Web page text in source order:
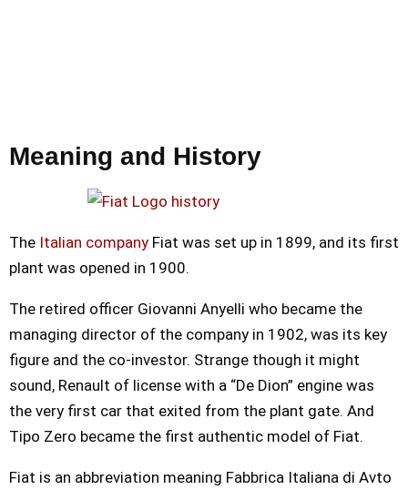
Meaning and History
The Italian company Fiat was set up in 1899, and its first
plant was opened in 1900.
The retired officer Giovanni Anyelli who became the
managing director of the company in 1902, was its key
figure and the co-investor. Strange though it might
sound, Renault of license with a “De Dion” engine was
the very first car that exited from the plant gate. And
Tipo Zero became the first authentic model of Fiat.
Fiat is an abbreviation meaning Fabbrica Italiana di Avto